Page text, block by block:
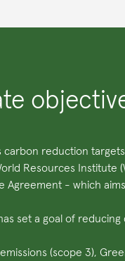
carbon reduction
Resources Institute
Agreement - which
set a goal of
(scope 3),